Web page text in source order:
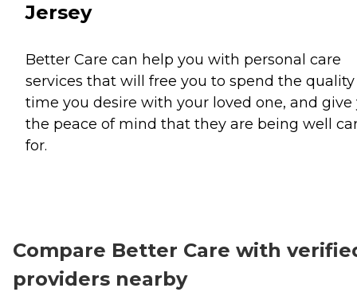
Jersey
Better Care can help you with personal care
services that will free you to spend the quality
time you desire with your loved one, and give
the peace of mind that they are being well
for.
Compare Better Care with
providers nearby